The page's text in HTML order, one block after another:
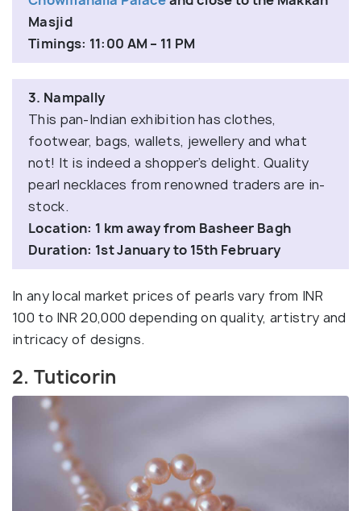
Masjid
Timings: 11:00 AM – 11 PM
3. Nampally
This pan-Indian exhibition has clothes,
footwear, bags, wallets, jewellery and what
not! It is indeed a shopper’s delight. Quality
pearl necklaces from renowned traders are in-
stock.
Location: 1 km away from Basheer Bagh
Duration: 1st January to 15th February
In any local market prices of pearls vary from INR
100 to INR 20,000 depending on quality, artistry and
intricacy of designs.
2. Tuticorin